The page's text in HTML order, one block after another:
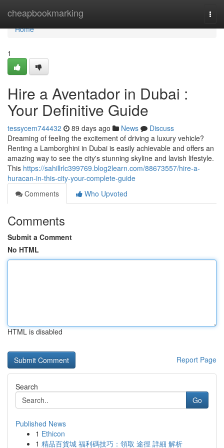
cheapbookmarking
Home
Home
1
Hire a Aventador in Dubai :
Your Definitive Guide
tessycem744432 89 days ago News
Discuss
Dreaming of feeling the excitement of driving a luxury vehicle?
Renting a Lamborghini in Dubai is easily achievable and offers an
amazing way to see the city's stunning skyline and lavish lifestyle.
This https://sahillrlc399769.blog2learn.com/88673557/hire-a-
huracan-in-this-city-your-complete-guide
Comments
Who Upvoted
Comments
Submit a Comment
No HTML
HTML is disabled
Report Page
Search
Go
Published News
1 Ethicon
1 精品百貨城 福利碼技巧：領取 途徑 詳細 解析